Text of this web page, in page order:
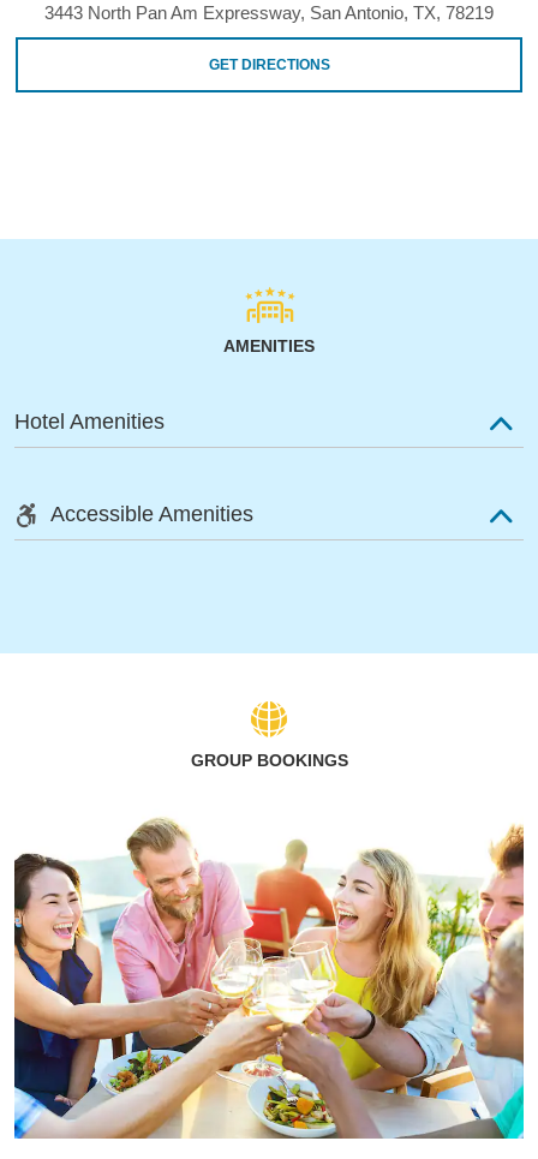
3443 North Pan Am Expressway, San Antonio, TX, 78219
GET DIRECTIONS
AMENITIES
Hotel Amenities
Accessible Amenities
GROUP BOOKINGS